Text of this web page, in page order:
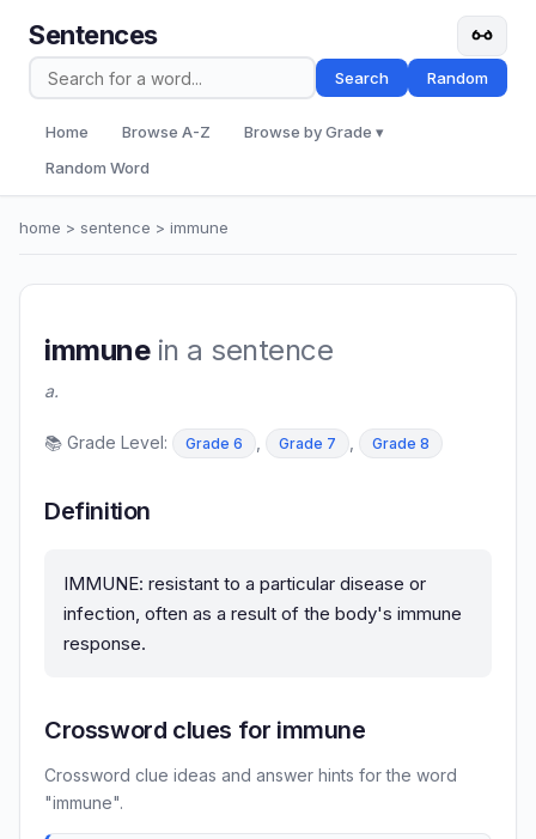
Sentences
Search Random
Home Browse A-Z
Browse by Grade ▾
Random Word
home > sentence > immune
immunein a sentence
a.
📚 Grade Level: Grade 6 Grade 7 Grade 8
Definition
IMMUNE: resistant to a particular disease or
infection, often as a result of the body's immune
response.
Crossword clues for immune
Crossword clue ideas and answer hints for the word
"immune".